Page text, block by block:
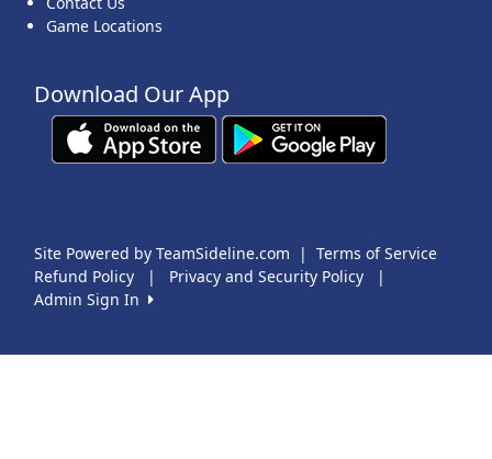
Game Locations
Download Our App
Site Powered by TeamSideline.com | Terms of Service
Refund Policy
| Privacy and Security Policy
|
Admin Sign In